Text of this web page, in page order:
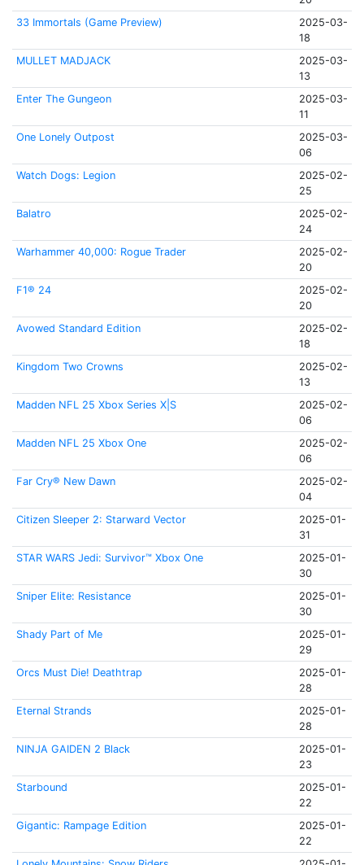
33 Immortals (Game Preview)
2025-03-
18
MULLET MADJACK
2025-03-
13
Enter The Gungeon
2025-03-
11
One Lonely Outpost
2025-03-
06
Watch Dogs: Legion
2025-02-
25
Balatro
2025-02-
24
Warhammer 40,000: Rogue Trader
2025-02-
20
F1® 24
2025-02-
20
Avowed Standard Edition
2025-02-
18
Kingdom Two Crowns
2025-02-
13
Madden NFL 25 Xbox Series X|S
2025-02-
06
Madden NFL 25 Xbox One
2025-02-
06
Far Cry® New Dawn
2025-02-
04
Citizen Sleeper 2: Starward Vector
2025-01-
31
STAR WARS Jedi: Survivor™ Xbox One
2025-01-
30
Sniper Elite: Resistance
2025-01-
30
Shady Part of Me
2025-01-
29
Orcs Must Die! Deathtrap
2025-01-
28
Eternal Strands
2025-01-
28
NINJA GAIDEN 2 Black
2025-01-
23
Starbound
2025-01-
22
Gigantic: Rampage Edition
2025-01-
22